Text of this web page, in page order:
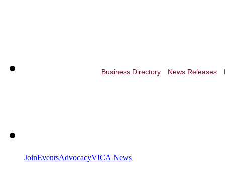
Business Directory News Releases
JoinEventsAdvocacyVICA News